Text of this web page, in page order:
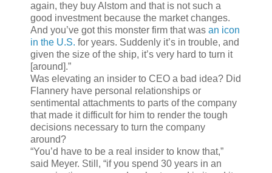
again, they buy Alstom and that is not such a
good investment because the market changes.
And you’ve got this monster firm that was an icon
in the U.S. for years. Suddenly it’s in trouble, and
given the size of the ship, it’s very hard to turn it
[around].”
Was elevating an insider to CEO a bad idea? Did
Flannery have personal relationships or
sentimental attachments to parts of the company
that made it difficult for him to render the tough
decisions necessary to turn the company
around?
“You’d have to be a real insider to know that,”
said Meyer. Still, “if you spend 30 years in an